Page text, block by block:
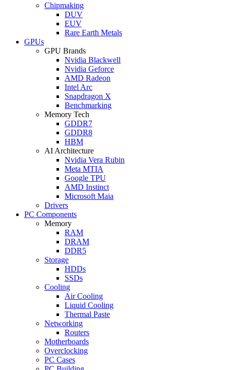
Chipmaking
DUV
EUV
Rare Earth Metals
GPUs
GPU Brands
Nvidia Blackwell
Nvidia Geforce
AMD Radeon
Intel Arc
Snapdragon X
Benchmarking
Memory Tech
GDDR7
GDDR8
HBM
AI Architecture
Nvidia Vera Rubin
Meta MTIA
Google TPU
AMD Instinct
Microsoft Maia
Drivers
PC Components
Memory
RAM
DRAM
DDR5
Storage
HDDs
SSDs
Cooling
Air Cooling
Liquid Cooling
Thermal Paste
Networking
Routers
Motherboards
Overclocking
PC Cases